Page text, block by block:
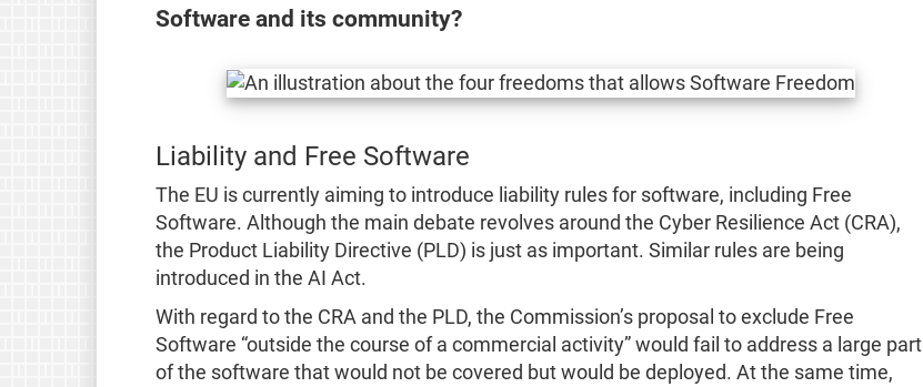
Software and its community?
Liability and Free Software
The EU is currently aiming to introduce liability rules for software, including Free
Software. Although the main debate revolves around the Cyber Resilience Act (CRA),
the Product Liability Directive (PLD) is just as important. Similar rules are being
introduced in the AI Act.
With regard to the CRA and the PLD, the Commission’s proposal to exclude Free
Software “outside the course of a commercial activity” would fail to address a large part
of the software that would not be covered but would be deployed. At the same time,